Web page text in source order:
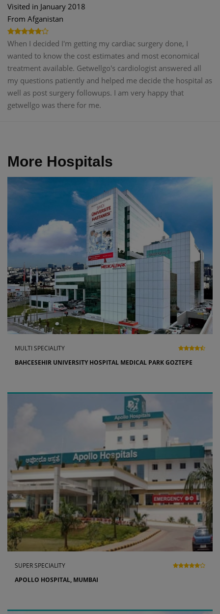
Visited in January 2018
From Afganistan
When I decided I'm getting my cardiac surgery done, I
wanted to know the cost estimates and most economical
treatment available. Getwellgo's cardiologist answered all
my questions patiently and helped me decide the hospital as
well as post surgery followups. I am very happy that
getwellgo was there for me.
More Hospitals
MULTI SPECIALITY
BAHCESEHIR UNIVERSITY HOSPITAL MEDICAL PARK GOZTEPE
SUPER SPECIALITY
APOLLO HOSPITAL, MUMBAI